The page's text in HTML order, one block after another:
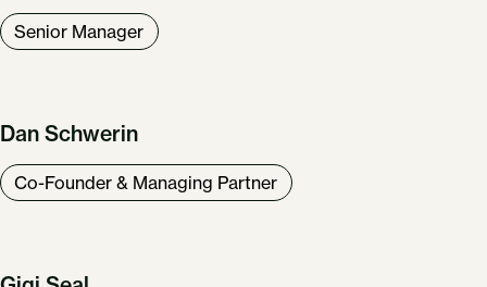
Senior Manager
Dan Schwerin
Co-Founder & Managing Partner